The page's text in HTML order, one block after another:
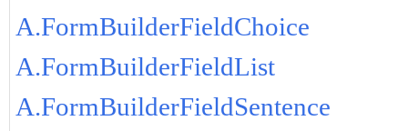
A.FormBuilderFieldChoice
A.FormBuilderFieldList
A.FormBuilderFieldSentence